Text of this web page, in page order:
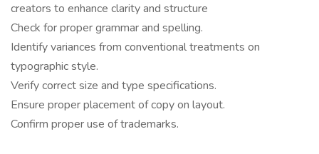
creators to enhance clarity and structure
Check for proper grammar and spelling.
Identify variances from conventional treatments on
typographic style.
Verify correct size and type specifications.
Ensure proper placement of copy on layout.
Confirm proper use of trademarks.